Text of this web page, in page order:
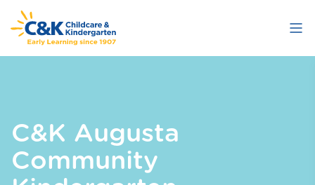
Skip
to
content
C&K Augusta
Community